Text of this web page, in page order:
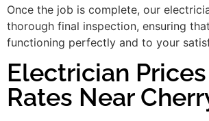
Once the job is complete, our
thorough final inspection, ensuring
functioning perfectly and to your
Electrician
Rates Near